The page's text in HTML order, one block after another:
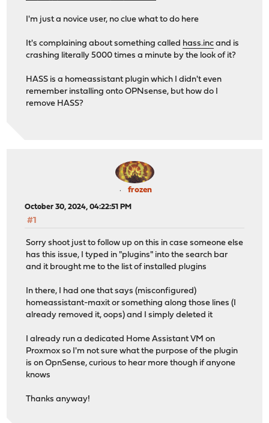
I'm just a novice user, no clue what to do here
It's complaining about something called hass.inc and is
crashing literally 5000 times a minute by the look of it?
HASS is a homeassistant plugin which I didn't even
remember installing onto OPNsense, but how do I
remove HASS?
frozen
October 30, 2024, 04:22:51 PM
#1
Sorry shoot just to follow up on this in case someone else
has this issue, I typed in "plugins" into the search bar
and it brought me to the list of installed plugins
In there, I had one that says (misconfigured)
homeassistant-maxit or something along those lines (I
already removed it, oops) and I simply deleted it
I already run a dedicated Home Assistant VM on
Proxmox so I'm not sure what the purpose of the plugin
is on OpnSense, curious to hear more though if anyone
knows
Thanks anyway!